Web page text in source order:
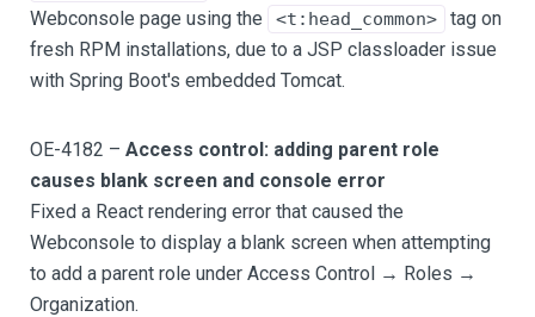
Webconsole page using the
<t:head_common>
tag on
fresh RPM installations, due to a JSP classloader issue
with Spring Boot's embedded Tomcat.
OE-4182 – Access control: adding parent role
causes blank screen and console error
Fixed a React rendering error that caused the
Webconsole to display a blank screen when attempting
to add a parent role under Access Control → Roles →
Organization.